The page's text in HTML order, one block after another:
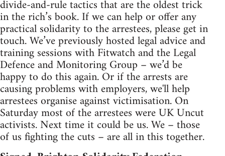
divide-and-rule tactics that are the oldest trick
in the rich’s book. If we can help or offer any
practical solidarity to the arrestees, please get in
touch. We’ve previously hosted legal advice and
training sessions with Fitwatch and the Legal
Defence and Monitoring Group – we’d be
happy to do this again. Or if the arrests are
causing problems with employers, we'll help
arrestees organise against victimisation. On
Saturday most of the arrestees were UK Uncut
activists. Next time it could be us. We – those
of us fighting the cuts – are all in this together.